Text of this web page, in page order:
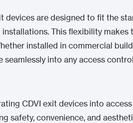
devices are designed to fit the
installations. This flexibility
installed in commercial
seamlessly into any access
CDVI exit devices into
safety, convenience, and